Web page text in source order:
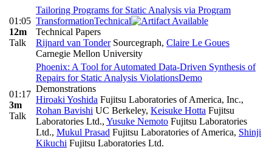
01:05
12m
Talk
Tailoring Programs for Static Analysis via Program
TransformationTechnical
Technical Papers
Rijnard van TonderSourcegraph, Claire Le Goues
Carnegie Mellon University
01:17
3m
Talk
Phoenix: A Tool for Automated Data-Driven Synthesis of
Repairs for Static Analysis ViolationsDemo
Demonstrations
Hiroaki Yoshida Fujitsu Laboratories of America, Inc.,
Rohan Bavishi UC Berkeley, Keisuke Hotta Fujitsu
Laboratories Ltd., Yusuke Nemoto Fujitsu Laboratories
Ltd., Mukul Prasad Fujitsu Laboratories of America, Shinji
Kikuchi Fujitsu Laboratories Ltd.